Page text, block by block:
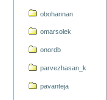
obohannan
omarsolek
onordb
parvezhasan_k
pavanteja